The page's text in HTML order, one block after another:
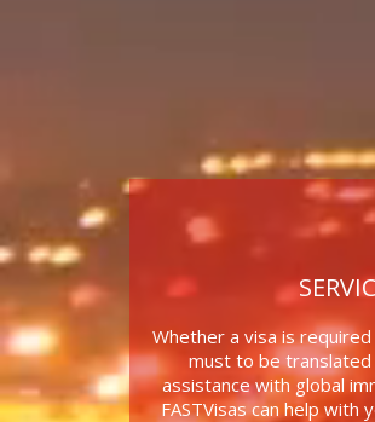
Whether a visa is
must to be translated
assistance with global
FASTVisas can help with